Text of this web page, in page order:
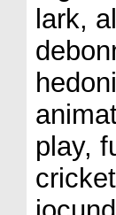
lark,
play,